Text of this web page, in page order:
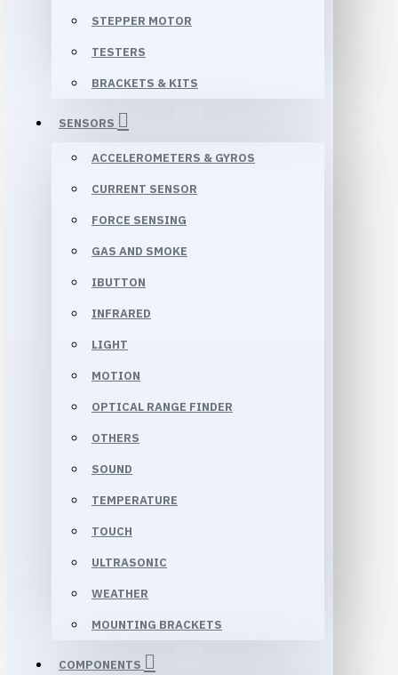
STEPPER MOTOR
TESTERS
BRACKETS & KITS
SENSORS
ACCELEROMETERS & GYROS
CURRENT SENSOR
FORCE SENSING
GAS AND SMOKE
IBUTTON
INFRARED
LIGHT
MOTION
OPTICAL RANGE FINDER
OTHERS
SOUND
TEMPERATURE
TOUCH
ULTRASONIC
WEATHER
MOUNTING BRACKETS
COMPONENTS